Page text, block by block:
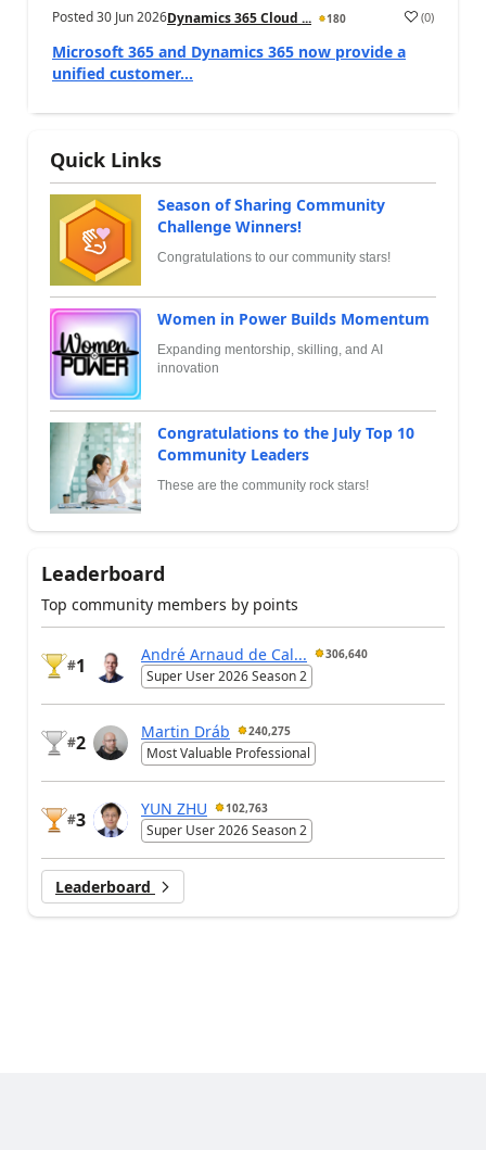
Posted30 Jun 2026Dynamics 365 Cloud ... 180 (0)
Microsoft 365 and Dynamics 365 now provide a
unified customer...
Quick Links
Season of Sharing Community
Challenge Winners!
Congratulations to our community stars!
Women in Power Builds Momentum
Expanding mentorship, skilling, and AI
innovation
Congratulations to the July Top 10
Community Leaders
These are the community rock stars!
Leaderboard
Top community members by points
#1
André Arnaud de Cal... 306,640
Super User 2026 Season 2
#2
Martin Dráb 240,275
Most Valuable Professional
#3
YUN ZHU 102,763
Super User 2026 Season 2
Leaderboard